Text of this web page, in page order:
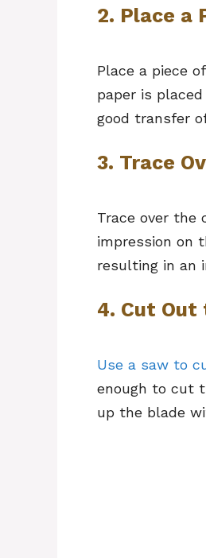
2. Place a
Place a piece of
paper is
good transfer
3. Trace
Trace over the
impression on
resulting in an
4. Cut Out
Use a saw to
enough to cut
up the blade